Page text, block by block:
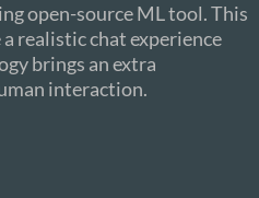
open-source ML tool. This
realistic chat experience
brings an extra
interaction.